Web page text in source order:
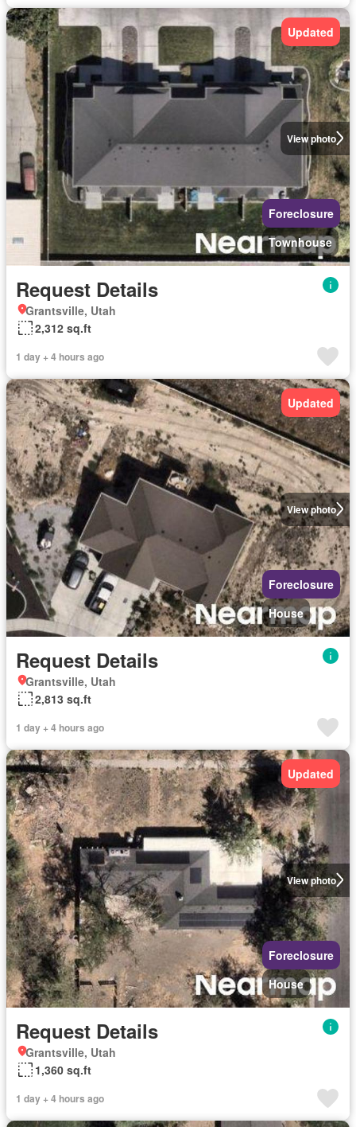
View photo
Updated
Foreclosure
Townhouse
Request Details
Grantsville, Utah
2,312 sq.ft
1 day + 4 hours ago
View photo
Updated
Foreclosure
House
Request Details
Grantsville, Utah
2,813 sq.ft
1 day + 4 hours ago
View photo
Updated
Foreclosure
House
Request Details
Grantsville, Utah
1,360 sq.ft
1 day + 4 hours ago